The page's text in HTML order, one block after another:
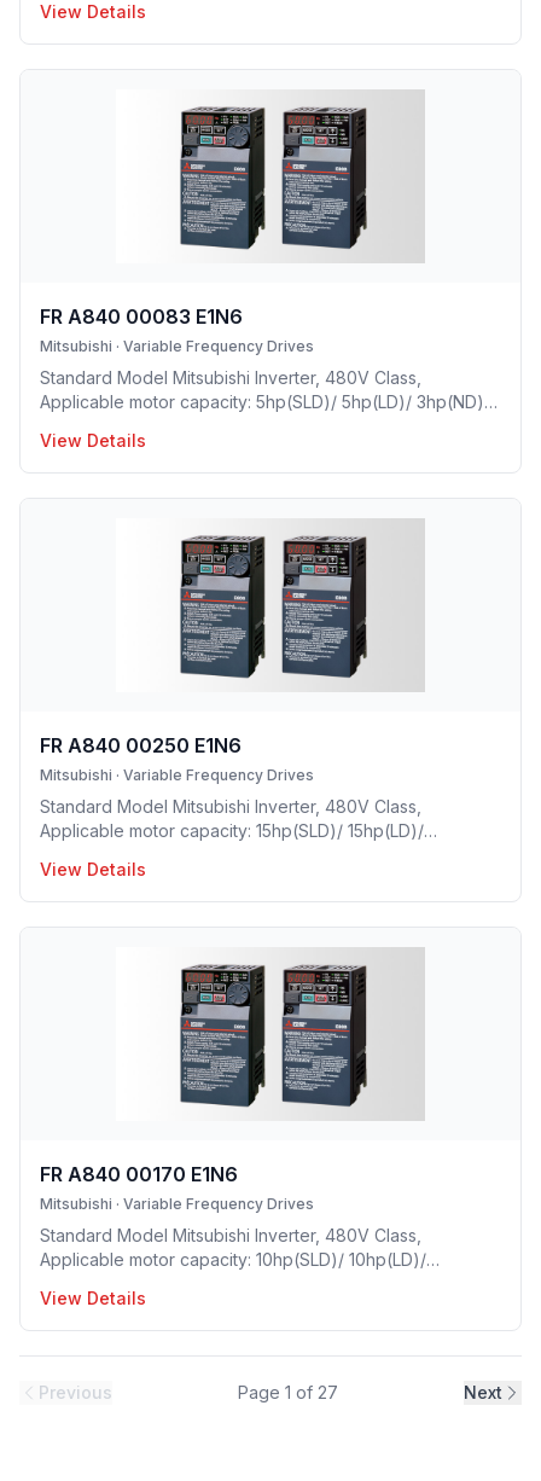
9A(ND)/ 6A(HD), Frame Size: C, Weight: 8.8(lbs), Forced
Air Cooling, NEMA1, UL TYPE 1 Protective rating.
View Details
FR A840 00083 E1N6
Mitsubishi · Variable Frequency Drives
Standard Model Mitsubishi Inverter, 480V Class,
Applicable motor capacity: 5hp(SLD)/ 5hp(LD)/ 3hp(ND)/
4A(HD), Frame Size: C, Weight: 8.8(lbs), Forced Air
Cooling, NEMA1, UL TYPE 1 Protective rating.
View Details
FR A840 00250 E1N6
Mitsubishi · Variable Frequency Drives
Standard Model Mitsubishi Inverter, 480V Class,
Applicable motor capacity: 15hp(SLD)/ 15hp(LD)/
17A(ND)/ 12A(HD), Frame Size: D, Weight: 16.7(lbs),
Forced Air Cooling, NEMA1, UL TYPE 1 Protective rating.
View Details
FR A840 00170 E1N6
Mitsubishi · Variable Frequency Drives
Standard Model Mitsubishi Inverter, 480V Class,
Applicable motor capacity: 10hp(SLD)/ 10hp(LD)/
12A(ND)/ 9A(HD), Frame Size: D, Weight: 16.7(lbs), Forced
Air Cooling, NEMA1, UL TYPE 1 Protective rating.
View Details
Previous Page 1 of 27 Next